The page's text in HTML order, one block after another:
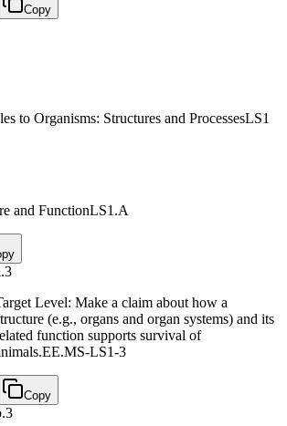
Copy
to Organisms: Structures and ProcessesLS1
and FunctionLS1.A
3
Level: Make a claim about how a
(e.g., organs and organ systems) and its
function supports survival of
EE.MS-LS1-3
Copy
3